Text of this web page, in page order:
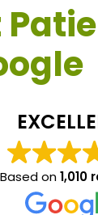
Based on1,010